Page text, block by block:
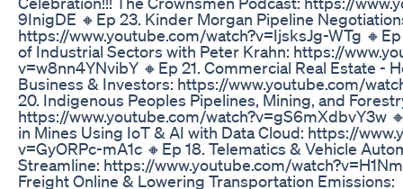
9InigDE 🔸Ep 23. Kinder Morgan Pipeline
https://www.youtube.com/watch?v=IjsksJg-WTg
of Industrial Sectors with Peter Krahn: https://
v=w8nn4YNvibY 🔸Ep 21. Commercial Real Estate -
Business & Investors: https://www.youtube.com/
20. Indigenous Peoples Pipelines, Mining, and
https://www.youtube.com/watch?v=gS6mXdbvY3w
in Mines Using IoT & AI with Data Cloud: https://
v=GyORPc-mA1c 🔸Ep 18. Telematics & Vehicle
Streamline: https://www.youtube.com/
Freight Online & Lowering Transportation Emissions: